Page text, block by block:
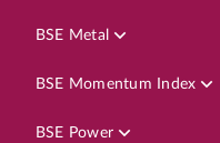
BSE Metal
BSE Momentum Index
BSE Power